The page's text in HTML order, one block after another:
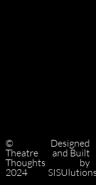
©
Theatre
Thoughts
2024
Designed
and Built
by